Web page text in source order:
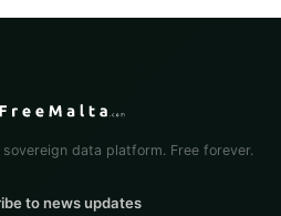
data platform. Free forever.
to news updates